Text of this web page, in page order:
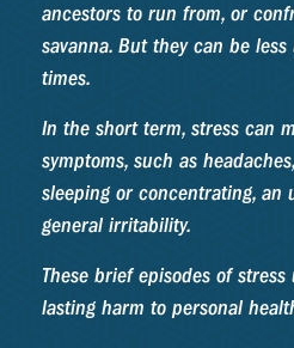
ancestors to run from, or
savanna. But they can be
times.
In the short term, stress can
symptoms, such as
sleeping or concentrating, an
general irritability.
These brief episodes of
lasting harm to personal